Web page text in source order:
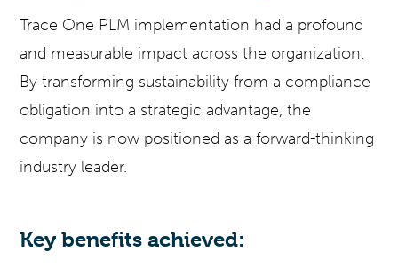
Trace One PLM implementation had a profound
and measurable impact across the organization.
By transforming sustainability from a compliance
obligation into a strategic advantage, the
company is now positioned as a forward-thinking
industry leader.
Key benefits achieved: